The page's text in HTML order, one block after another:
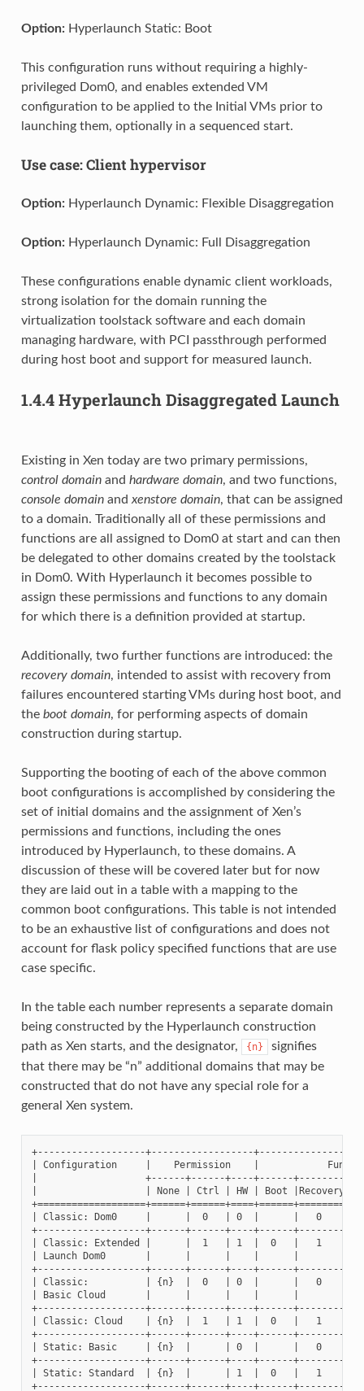
Option:Hyperlaunch Static: Boot
This configuration runs without requiring a highly-
privileged Dom0, and enables extended VM
configuration to be applied to the Initial VMs prior to
launching them, optionally in a sequenced start.
Use case: Client hypervisor
Option:Hyperlaunch Dynamic: Flexible Disaggregation
Option:Hyperlaunch Dynamic: Full Disaggregation
These configurations enable dynamic client workloads,
strong isolation for the domain running the
virtualization toolstack software and each domain
managing hardware, with PCI passthrough performed
during host boot and support for measured launch.
1.4.4Hyperlaunch Disaggregated Launch
Existing in Xen today are two primary permissions,
control domainand hardware domain, and two functions,
console domainand xenstore domain, that can be assigned
to a domain. Traditionally all of these permissions and
functions are all assigned to Dom0 at start and can then
be delegated to other domains created by the toolstack
in Dom0. With Hyperlaunch it becomes possible to
assign these permissions and functions to any domain
for which there is a definition provided at startup.
Additionally, two further functions are introduced: the
recovery domain, intended to assist with recovery from
failures encountered starting VMs during host boot, and
the boot domain, for performing aspects of domain
construction during startup.
Supporting the booting of each of the above common
boot configurations is accomplished by considering the
set of initial domains and the assignment of Xen’s
permissions and functions, including the ones
introduced by Hyperlaunch, to these domains. A
discussion of these will be covered later but for now
they are laid out in a table with a mapping to the
common boot configurations. This table is not intended
to be an exhaustive list of configurations and does not
account for flask policy specified functions that are use
case specific.
In the table each number represents a separate domain
being constructed by the Hyperlaunch construction
path as Xen starts, and the designator,
{n}
signifies
that there may be “n” additional domains that may be
constructed that do not have any special role for a
general Xen system.
+-------------------+------------------
| Configuration     |    Permission    |
|                   +------+------+----+------+--------
|                   | None | Ctrl | HW | Boot |Recovery|
| Classic: Dom0     |      |  0   | 0  |      |   0
+-------------------+------+------+----+------+--------
| Classic: Extended |      |  1   | 1  |  0   |   1
| Launch Dom0       |      |      |    |      |
+-------------------+------+------+----+------+--------
| Classic:          | {n}  |  0   | 0  |      |   0    |
| Basic Cloud       |      |      |    |      |
+-------------------+------+------+----+------+--------
| Classic: Cloud    | {n}  |  1   | 1  |  0   |   1
+-------------------+------+------+----+------+--------
| Static: Basic     | {n}  |      | 0  |      |   0    |
+-------------------+------+------+----+------+--------
| Static: Standard  | {n}  |      | 1  |  0   |   1
+-------------------+------+------+----+------+--------